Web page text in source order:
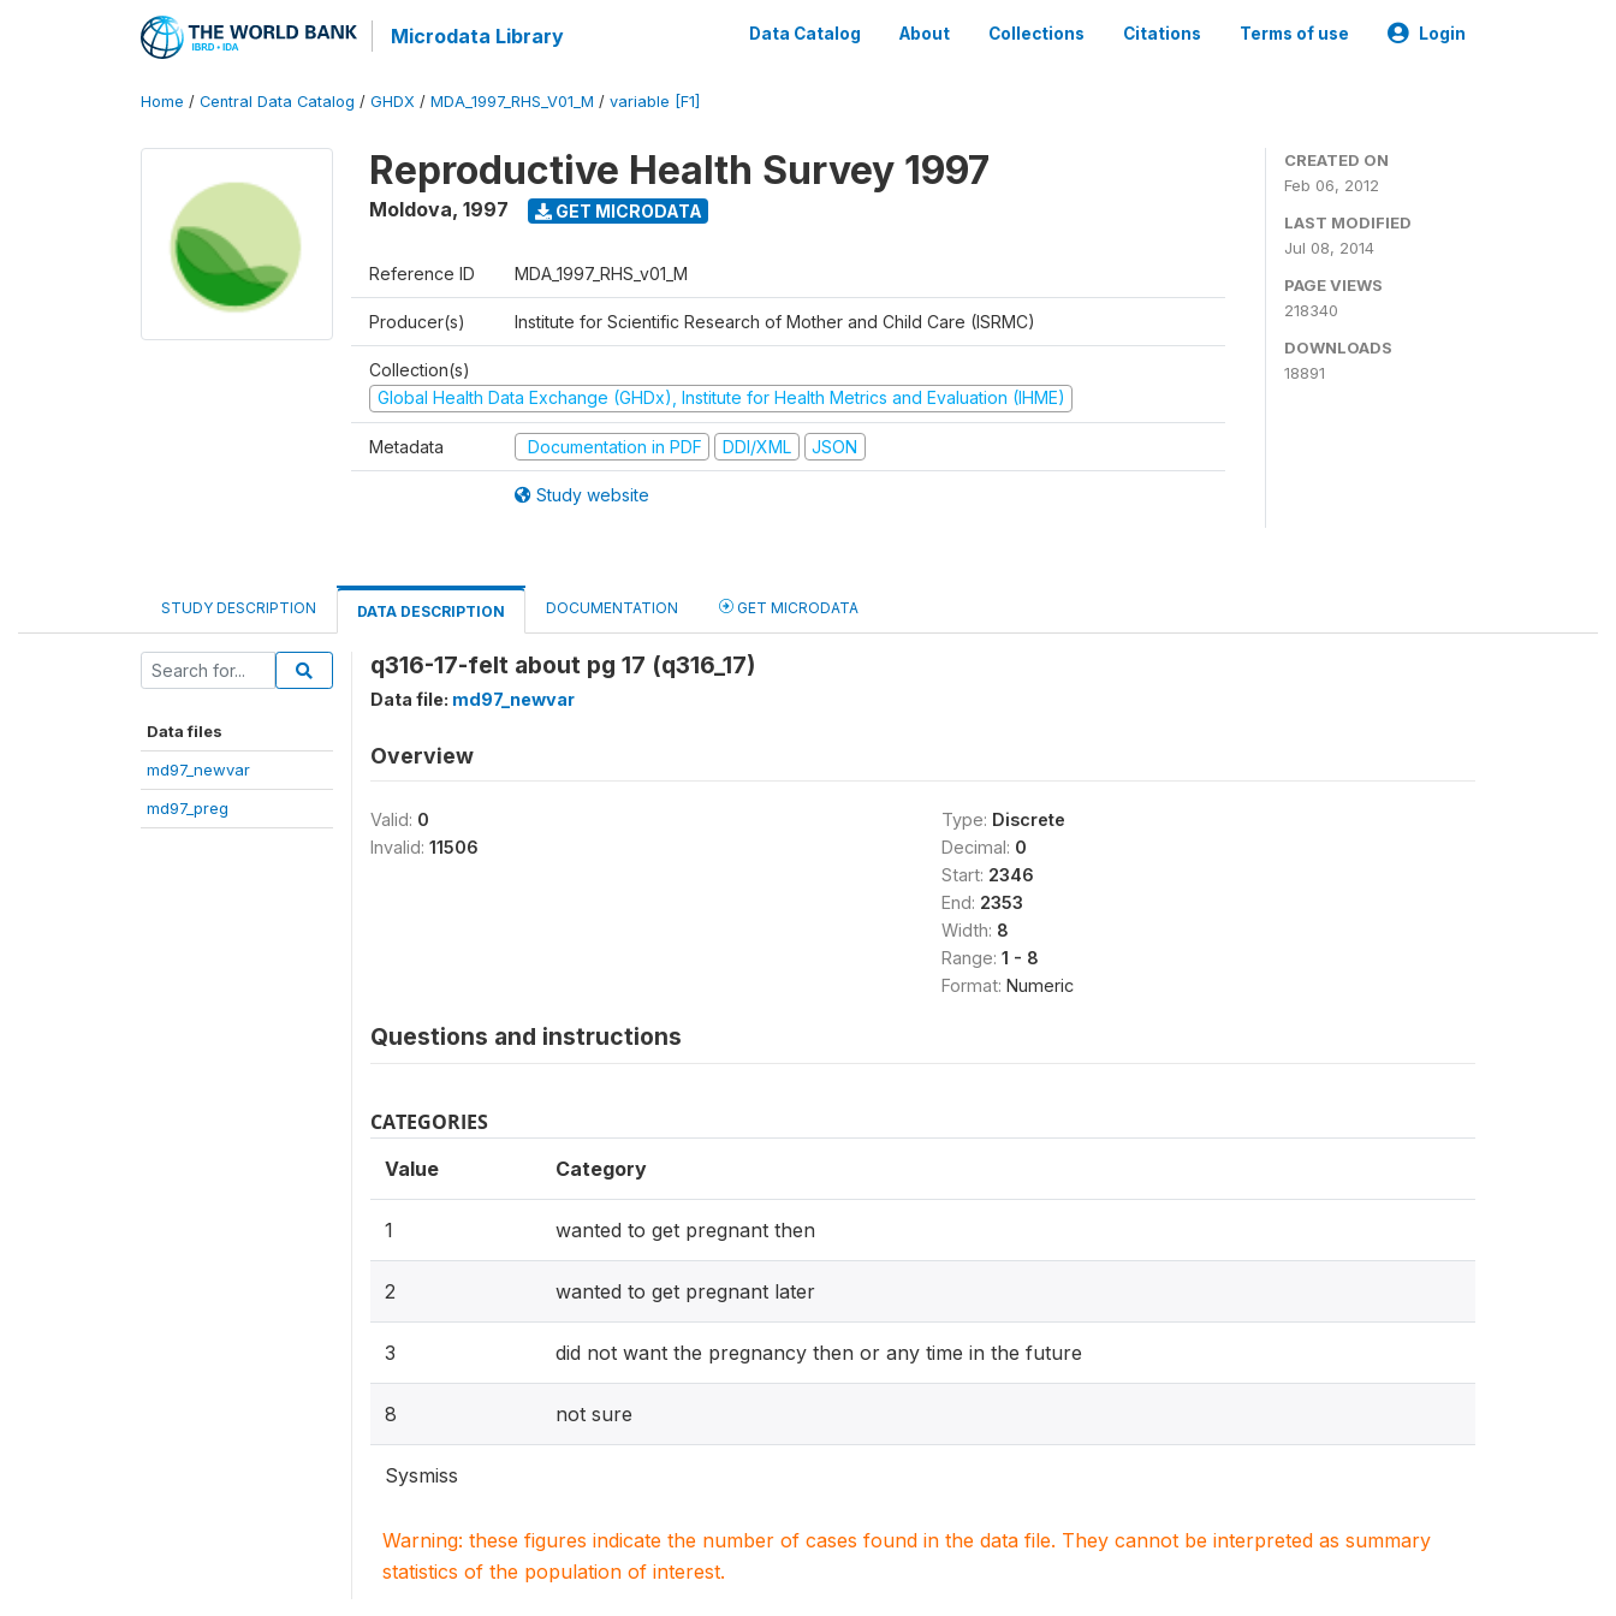
Microdata Library Data Catalog About Collections Citations Terms of use Login
Home / Central Data Catalog / GHDX / MDA_1997_RHS_V01_M / variable [F1]
Reproductive Health Survey 1997
Moldova, 1997 GET MICRODATA
Reference ID MDA_1997_RHS_v01_M
Producer(s) Institute for Scientific Research of Mother and Child Care (ISRMC)
Collection(s)
Global Health Data Exchange (GHDx), Institute for Health Metrics and Evaluation (IHME)
Metadata Documentation in PDF DDI/XML JSON
Study website
CREATED ON
Feb 06, 2012
LAST MODIFIED
Jul 08, 2014
PAGE VIEWS
218340
DOWNLOADS
18891
STUDY DESCRIPTION DATA DESCRIPTION DOCUMENTATION GET MICRODATA
Data files
md97_newvar
md97_preg
q316-17-felt about pg 17 (q316_17)
Data file: md97_newvar
Overview
Valid: 0
Invalid: 11506
Type: Discrete
Decimal: 0
Start: 2346
End: 2353
Width: 8
Range: 1 - 8
Format: Numeric
Questions and instructions
CATEGORIES
Value Category
1 wanted to get pregnant then
2 wanted to get pregnant later
3 did not want the pregnancy then or any time in the future
8 not sure
Sysmiss
Warning: these figures indicate the number of cases found in the data file. They cannot be interpreted as summary
statistics of the population of interest.